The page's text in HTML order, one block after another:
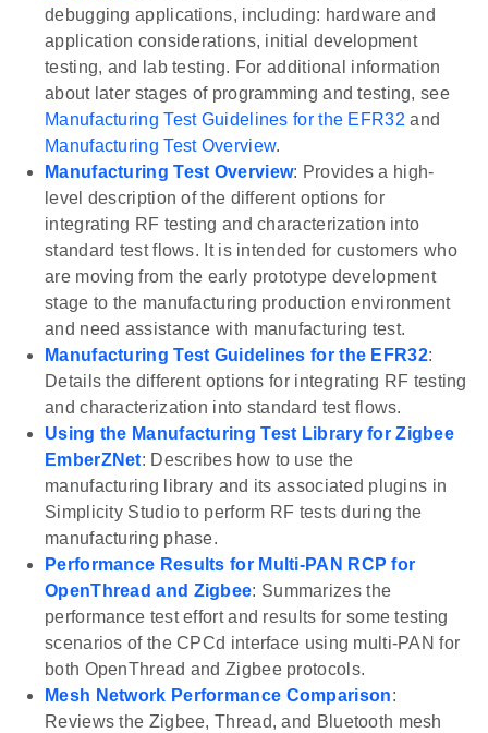
debugging applications, including: hardware and
application considerations, initial development
testing, and lab testing. For additional information
about later stages of programming and testing, see
Manufacturing Test Guidelines for the EFR32 and
Manufacturing Test Overview.
Manufacturing Test Overview: Provides a high-
level description of the different options for
integrating RF testing and characterization into
standard test flows. It is intended for customers who
are moving from the early prototype development
stage to the manufacturing production environment
and need assistance with manufacturing test.
Manufacturing Test Guidelines for the EFR32:
Details the different options for integrating RF testing
and characterization into standard test flows.
Using the Manufacturing Test Library for Zigbee
EmberZNet: Describes how to use the
manufacturing library and its associated plugins in
Simplicity Studio to perform RF tests during the
manufacturing phase.
Performance Results for Multi-PAN RCP for
OpenThread and Zigbee: Summarizes the
performance test effort and results for some testing
scenarios of the CPCd interface using multi-PAN for
both OpenThread and Zigbee protocols.
Mesh Network Performance Comparison:
Reviews the Zigbee, Thread, and Bluetooth mesh